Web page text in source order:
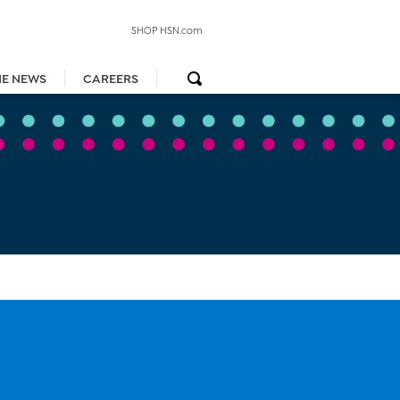
NEWS CAREERS
SHOP HSN.com